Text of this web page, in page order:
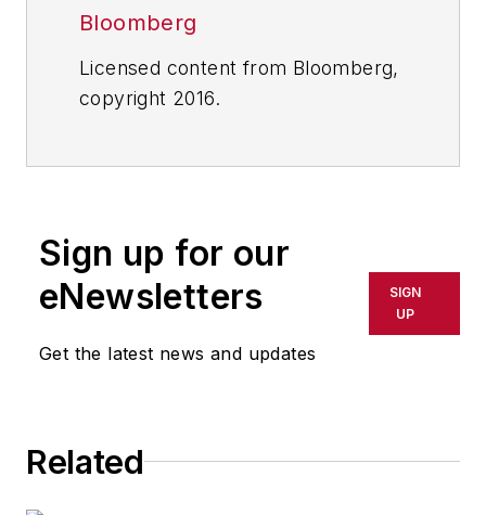
Bloomberg
Licensed content from Bloomberg,
copyright 2016.
Sign up for our
eNewsletters
Get the latest news and updates
SIGN
UP
Related